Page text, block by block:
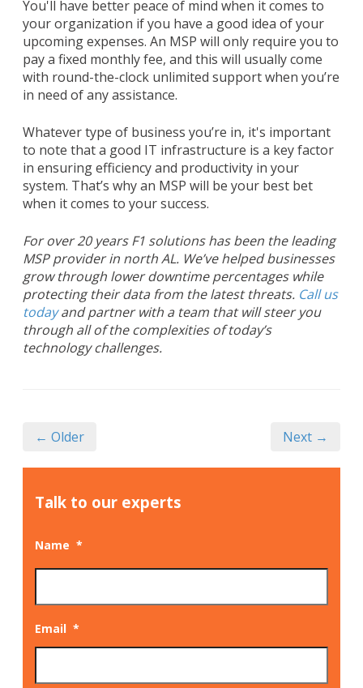
You'll have better peace of mind when it comes to
your organization if you have a good idea of your
upcoming expenses. An MSP will only require you to
pay a fixed monthly fee, and this will usually come
with round-the-clock unlimited support when you’re
in need of any assistance.
Whatever type of business you’re in, it's important
to note that a good IT infrastructure is a key factor
in ensuring efficiency and productivity in your
system. That’s why an MSP will be your best bet
when it comes to your success.
For over 20 years F1 solutions has been the leading
MSP provider in north AL. We’ve helped businesses
grow through lower downtime percentages while
protecting their data from the latest threats. Call us
todayand partner with a team that will steer you
through all of the complexities of today’s
technology challenges.
← Older Next →
Talk to our experts
Name *
Email *